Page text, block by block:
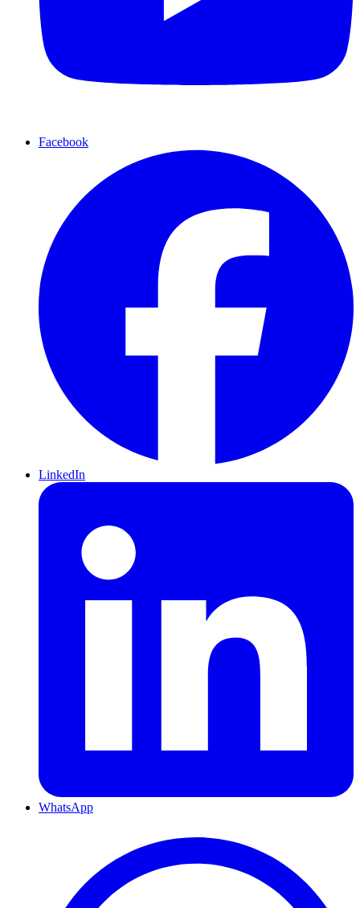
Facebook
LinkedIn
WhatsApp